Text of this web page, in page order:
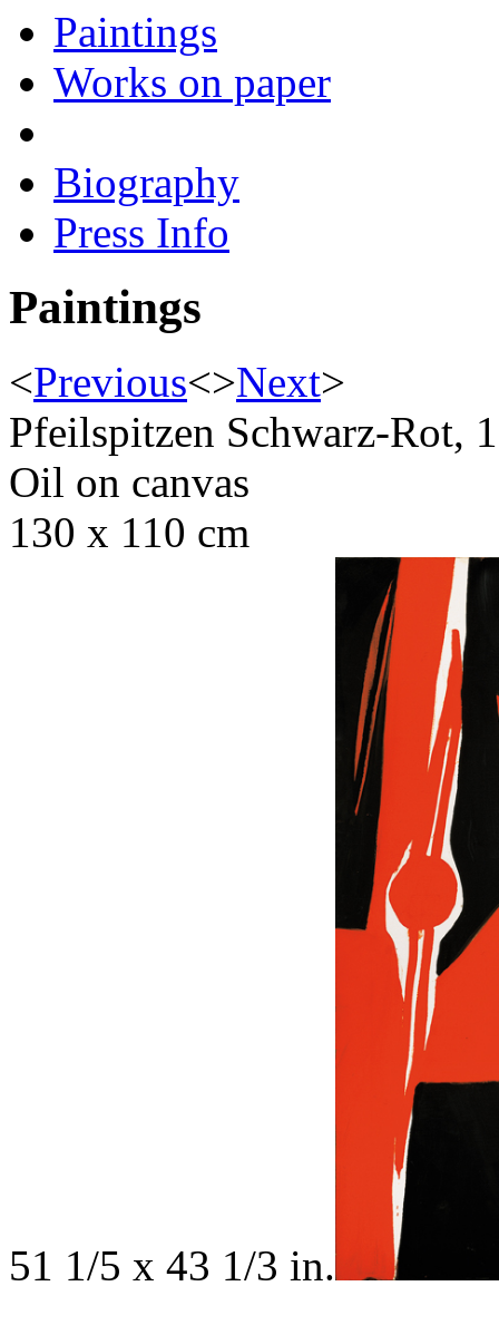
Paintings
Works on paper
Biography
Press Info
Paintings
<Previous<>Next>
Pfeilspitzen Schwarz-Rot,
Oil on canvas
130 x 110 cm
51 1/5 x 43 1/3 in.